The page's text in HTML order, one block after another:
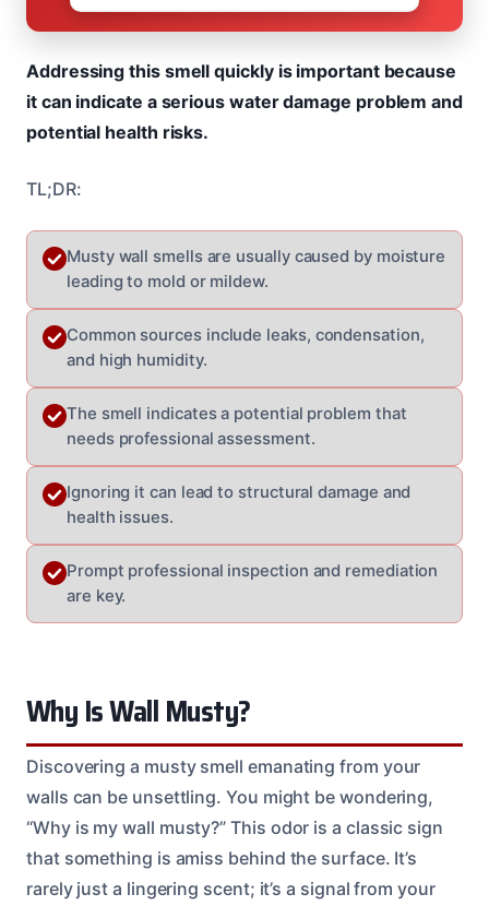
Addressing this smell quickly is important because
it can indicate a serious water damage problem and
potential health risks.
TL;DR:
Musty wall smells are usually caused by moisture
leading to mold or mildew.
Common sources include leaks, condensation,
and high humidity.
The smell indicates a potential problem that
needs professional assessment.
Ignoring it can lead to structural damage and
health issues.
Prompt professional inspection and remediation
are key.
Why Is Wall Musty?
Discovering a musty smell emanating from your
walls can be unsettling. You might be wondering,
“Why is my wall musty?” This odor is a classic sign
that something is amiss behind the surface. It’s
rarely just a lingering scent; it’s a signal from your